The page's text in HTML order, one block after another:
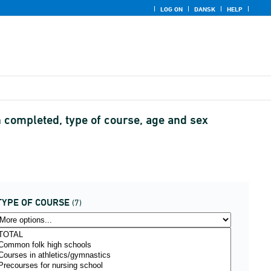
LOG ON DANSK HELP
type of course, age and sex
OF COURSE (7)